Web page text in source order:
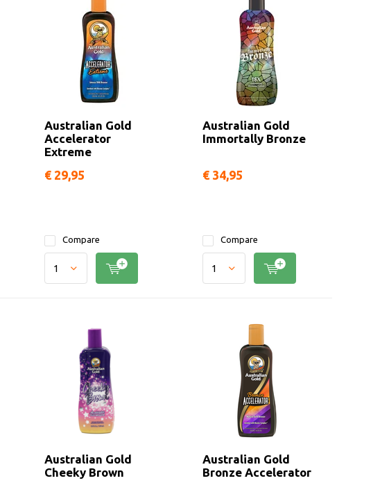
Australian Gold
Accelerator
Extreme
€ 29,95
Compare
Australian Gold
Immortally Bronze
€ 34,95
Compare
Australian Gold
Cheeky Brown
Australian Gold
Bronze Accelerator